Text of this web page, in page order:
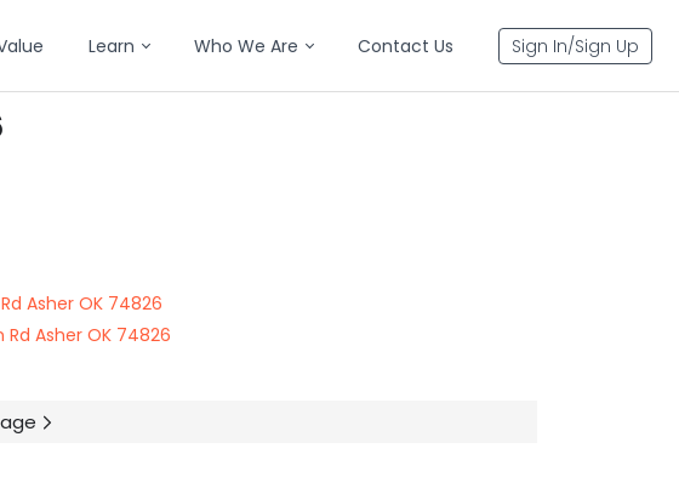
Learn Who We Are Contact Us Sign In/Sign Up
Asher OK 74826
Asher OK 74826